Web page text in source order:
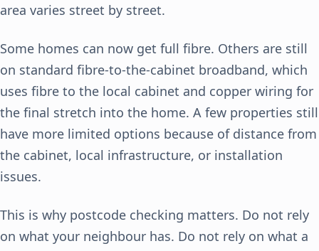
area varies street by street.
Some homes can now get full fibre. Others are still
on standard fibre-to-the-cabinet broadband, which
uses fibre to the local cabinet and copper wiring for
the final stretch into the home. A few properties still
have more limited options because of distance from
the cabinet, local infrastructure, or installation
issues.
This is why postcode checking matters. Do not rely
on what your neighbour has. Do not rely on what a